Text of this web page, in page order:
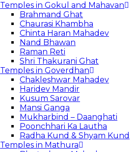
Temples in Gokul and Mahavan
Brahmand Ghat
Chaurasi Khambha
Chinta Haran Mahadev
Nand Bhawan
Raman Reti
Shri Thakurani Ghat
Temples in Goverdhan
Chakleshwar Mahadev
Haridev Mandir
Kusum Sarovar
Mansi Ganga
Mukharbind – Daanghati
Poonchhari Ka Lautha
Radha Kund & Shyam Kund
Temples in Mathura